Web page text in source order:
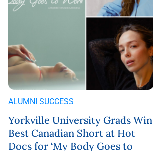
ALUMNI SUCCESS
Yorkville University Grads Win
Best Canadian Short at Hot
Docs for ‘My Body Goes to